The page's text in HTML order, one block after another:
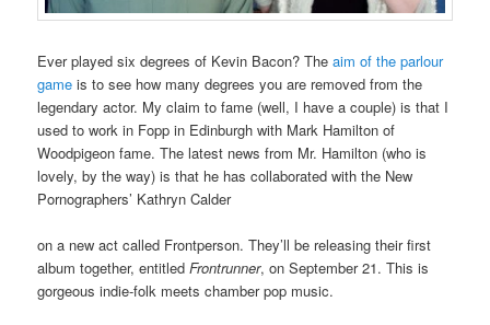
Ever played six degrees of Kevin Bacon? Theaim of the parlour
game is to see how many degrees you are removed from the
legendary actor. My claim to fame (well, I have a couple) is that I
used to work in Fopp in Edinburgh with Mark Hamilton of
Woodpigeon fame. The latest news from Mr. Hamilton (who is
lovely, by the way) is that he has collaborated with the New
Pornographers’ Kathryn Calder
on a new act called Frontperson. They’ll be releasing their first
album together, entitledFrontrunner, on September 21. This is
gorgeous indie-folk meets chamber pop music.